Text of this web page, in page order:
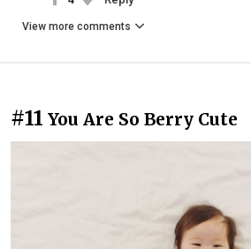
View more comments
#11 You Are So Berry Cute